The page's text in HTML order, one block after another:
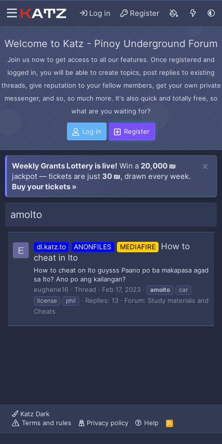
Log in Register
Welcome to Katz - Pinoy Underground Forum
Join us now to get access to all our features. Once registered and
logged in, you will be able to create topics, post replies to existing
threads, give reputation to your fellow members, get your own private
messenger, and so, so much more. It's also quick and totally free, so
what are you waiting for?
Log in Register
Weekly Grants Lottery is live! Win a 20,000 ₪
jackpot — tickets are just 30 ₪, drawn every week.
Buy your tickets »
amolto
E dl.katz.to ANONFILES MEDIAFIRE
How to
cheat in lto
How to cheat on lto guysss Paano po ba makapasa agad
sa lto? Ano po ang kailangan?
eughene16
Thread Feb 17, 2023 amolto
car
license
phil Replies: 13 Forum: Study materials and
Cheats
Katz Dark
Terms and rules
Privacy policy Help
R
S